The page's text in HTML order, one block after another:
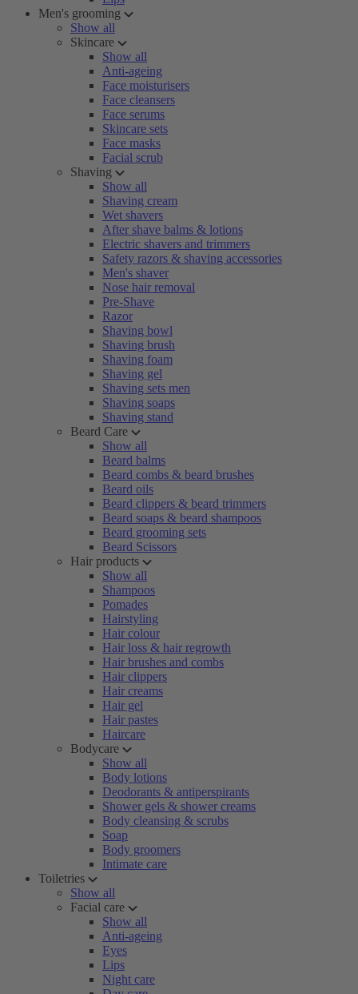
Men's grooming
Show all
Skincare
Show all
Anti-ageing
Face moisturisers
Face cleansers
Face serums
Skincare sets
Face masks
Facial scrub
Shaving
Show all
Shaving cream
Wet shavers
After shave balms & lotions
Electric shavers and trimmers
Safety razors & shaving accessories
Men's shaver
Nose hair removal
Pre-Shave
Razor
Shaving bowl
Shaving brush
Shaving foam
Shaving gel
Shaving sets men
Shaving soaps
Shaving stand
Beard Care
Show all
Beard balms
Beard combs & beard brushes
Beard oils
Beard clippers & beard trimmers
Beard soaps & beard shampoos
Beard grooming sets
Beard Scissors
Hair products
Show all
Shampoos
Pomades
Hairstyling
Hair colour
Hair loss & hair regrowth
Hair brushes and combs
Hair clippers
Hair creams
Hair gel
Hair pastes
Haircare
Bodycare
Show all
Body lotions
Deodorants & antiperspirants
Shower gels & shower creams
Body cleansing & scrubs
Soap
Body groomers
Intimate care
Toiletries
Show all
Facial care
Show all
Anti-ageing
Eyes
Lips
Night care